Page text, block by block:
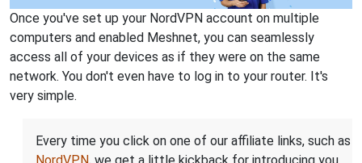
Once you've set up your NordVPN account on multiple
computers and enabled Meshnet, you can seamlessly
access all of your devices as if they were on the same
network. You don't even have to log in to your router. It's
very simple.
Every time you click on one of our affiliate links, such as